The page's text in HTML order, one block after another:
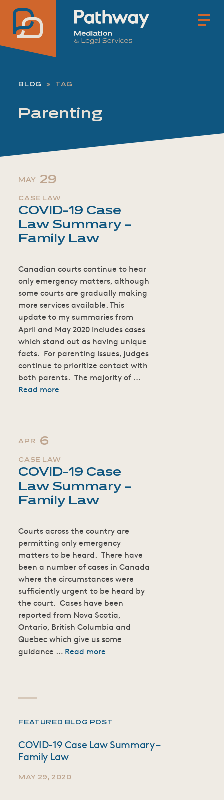
Pathway Mediation &
BLOG TAG
Parenting
MAY 29
CASE LAW
COVID-19 Case
Law Summary –
Family Law
Canadian courts continue to hear
only emergency matters, although
some courts are gradually making
more services available. This
update to my summaries from
April and May 2020 includes cases
which stand out as having unique
facts. For parenting issues, judges
continue to prioritize contact with
both parents. The majority of …
Read more
APR 6
CASE LAW
COVID-19 Case
Law Summary –
Family Law
Courts across the country are
permitting only emergency
matters to be heard. There have
been a number of cases in Canada
where the circumstances were
sufficiently urgent to be heard by
the court. Cases have been
reported from Nova Scotia,
Ontario, British Columbia and
Quebec which give us some
guidance … Read more
FEATURED BLOG POST
COVID-19 Case Law Summary –
Family Law
MAY 29, 2020